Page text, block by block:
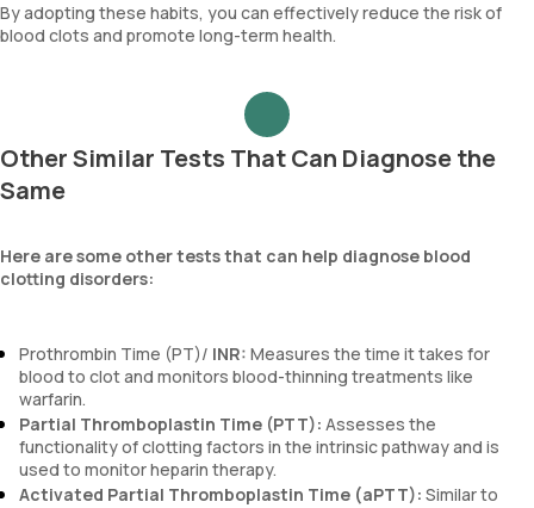
By adopting these habits, you can effectively reduce the risk of
blood clots and promote long-term health.
Other Similar Tests That Can Diagnose the
Same
Here are some other tests that can help diagnose blood
clotting disorders:
Prothrombin Time (PT)/ INR: Measures the time it takes for
blood to clot and monitors blood-thinning treatments like
warfarin.
Partial Thromboplastin Time (PTT): Assesses the
functionality of clotting factors in the intrinsic pathway and is
used to monitor heparin therapy.
Activated Partial Thromboplastin Time (aPTT): Similar to